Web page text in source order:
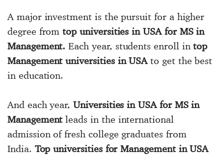
A major investment is the pursuit for a higher
degree fromtop universities in USA for MS in
Management. Each year, students enroll intop
Management universities in USAto get the best
in education.
And each year,Universities in USA for MS in
Managementleads in the international
admission of fresh college graduates from
India. Top universities for Management in USA